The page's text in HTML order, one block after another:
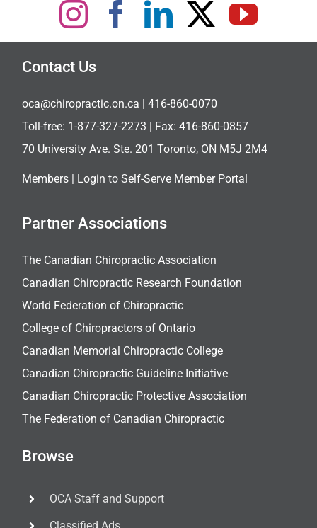
Contact Us
oca@chiropractic.on.ca | 416-860-0070
Toll-free: 1-877-327-2273 | Fax: 416-860-0857
70 University Ave. Ste. 201 Toronto, ON M5J 2M4
Members | Login to Self-Serve Member Portal
Partner Associations
The Canadian Chiropractic Association
Canadian Chiropractic Research Foundation
World Federation of Chiropractic
College of Chiropractors of Ontario
Canadian Memorial Chiropractic College
Canadian Chiropractic Guideline Initiative
Canadian Chiropractic Protective Association
The Federation of Canadian Chiropractic
Browse
OCA Staff and Support